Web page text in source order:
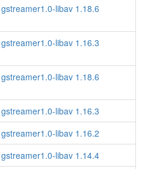
gstreamer1.0-libav 1.18.6
gstreamer1.0-libav 1.16.3
gstreamer1.0-libav 1.18.6
gstreamer1.0-libav 1.16.3
gstreamer1.0-libav 1.16.2
gstreamer1.0-libav 1.14.4